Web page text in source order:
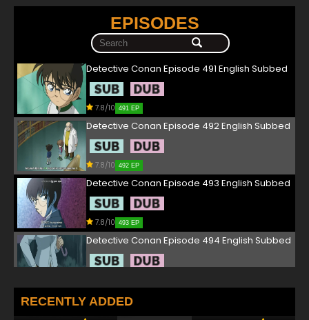
EPISODES
Detective Conan Episode 491 English Subbed
7.8/10 491 EP
Detective Conan Episode 492 English Subbed
7.8/10 492 EP
Detective Conan Episode 493 English Subbed
7.8/10 493 EP
Detective Conan Episode 494 English Subbed
Detective Conan Episode 495 English Subbed
RECENTLY ADDED